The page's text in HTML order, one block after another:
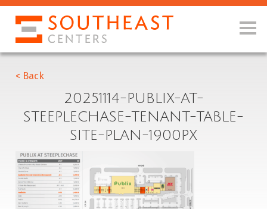
< Back
20251114-PUBLIX-AT-
STEEPLECHASE-TENANT-TABLE-
SITE-PLAN-1900PX